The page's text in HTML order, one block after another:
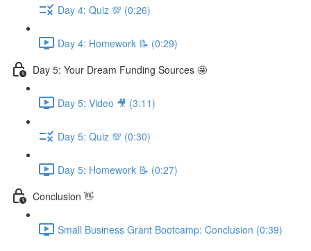
Day 4: Quiz 💯 (0:26)
Day 4: Homework 📝 (0:29)
Day 5: Your Dream Funding Sources 🤩
Day 5: Video 🎥 (3:11)
Day 5: Quiz 💯 (0:30)
Day 5: Homework 📝 (0:27)
Conclusion 👋
Small Business Grant Bootcamp: Conclusion (0:39)